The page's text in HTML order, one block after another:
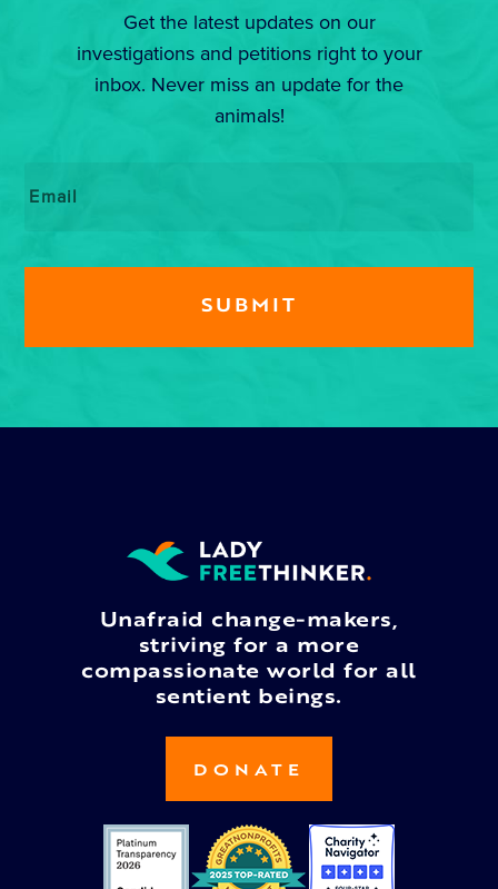
Get the latest updates on our
investigations and petitions right to your
inbox. Never miss an update for the
animals!
Unafraid change-makers,
striving for a more
compassionate world for all
sentient beings.
DONATE